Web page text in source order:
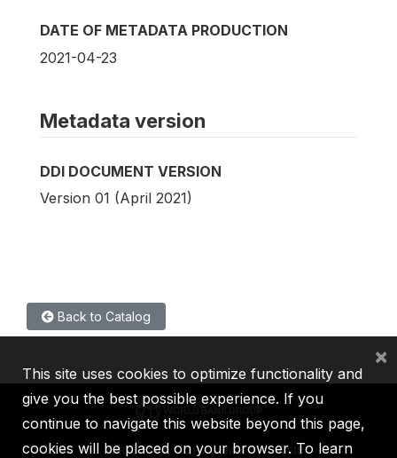
DATE OF METADATA PRODUCTION
2021-04-23
Metadata version
DDI DOCUMENT VERSION
Version 01 (April 2021)
Back to Catalog
IBRD IDA IFC MIGA ICSID
This site uses cookies to optimize functionality and
give you the best possible experience. If you
continue to navigate this website beyond this page,
cookies will be placed on your browser. To learn
×